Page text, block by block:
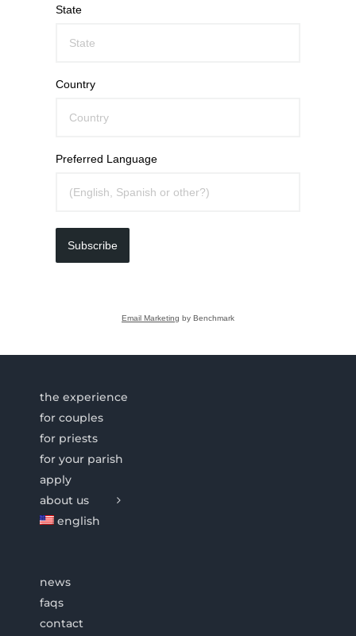
State
Country
Preferred Language
Subscribe
Email Marketing by Benchmark
the experience
for couples
for priests
for your parish
apply
about us
english
news
faqs
contact